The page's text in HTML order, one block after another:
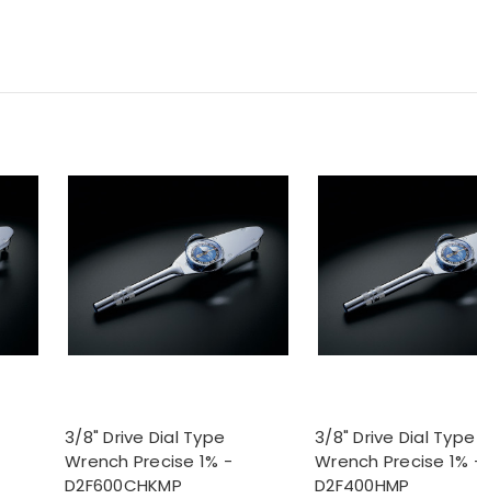
3/8" Drive Dial Type
Wrench Precise 1% -
D2F600CHKMP
3/8" Drive Dial Type
Wrench Precise 1%
D2F400HMP